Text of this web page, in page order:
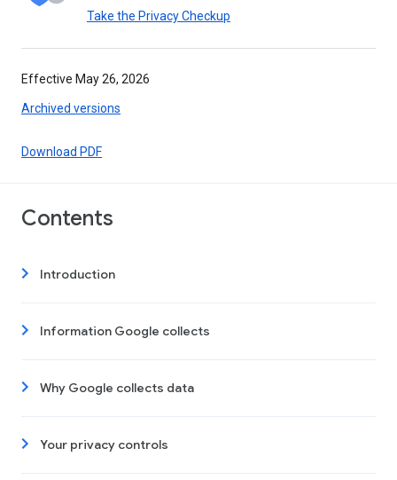
Take the Privacy Checkup
Effective May 26, 2026
Archived versions
Download PDF
Contents
Introduction
Information Google collects
Why Google collects data
Your privacy controls